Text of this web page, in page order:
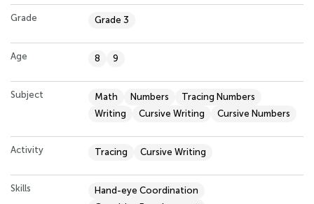
Grade Grade 3
Age 8 9
Subject Math Numbers
Tracing Numbers
Writing
Cursive Writing Cursive Numbers
Activity Tracing Cursive Writing
Skills
Hand-eye Coordination